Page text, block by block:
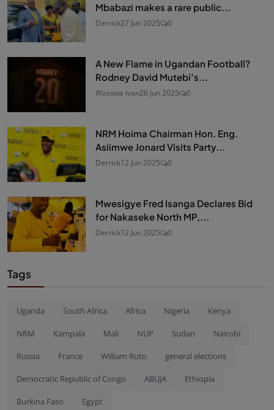
Mbabazi makes a rare public...
Derrick27 Jun 2025 0
A New Flame in Ugandan Football?
Rodney David Mutebi’s...
Wasswa ivan26 Jun 2025 0
NRM Hoima Chairman Hon. Eng.
Asiimwe Jonard Visits Party...
Derrick12 Jun 2025 0
Mwesigye Fred Isanga Declares Bid
for Nakaseke North MP,...
Derrick12 Jun 2025 0
Tags
Uganda South Africa Africa Nigeria Kenya
NRM Kampala Mali NUP Sudan Nairobi
Russia France William Ruto general elections
Democratic Republic of Congo ABUJA Ethiopia
Burkina Faso Egypt